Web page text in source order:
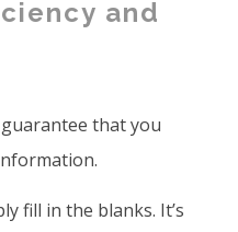
and
that you
fill in the blanks. It’s